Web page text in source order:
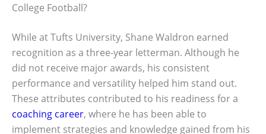
College Football?
While at Tufts University, Shane Waldron earned
recognition as a three-year letterman. Although he
did not receive major awards, his consistent
performance and versatility helped him stand out.
These attributes contributed to his readiness for a
coaching career, where he has been able to
implement strategies and knowledge gained from his